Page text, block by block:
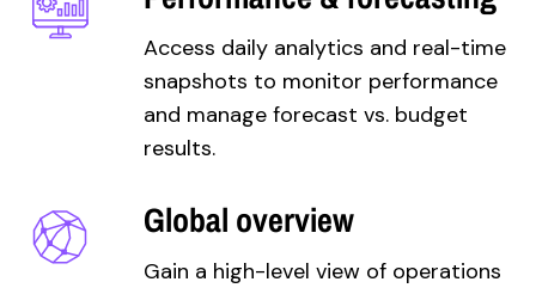
Access daily analytics and real-time
snapshots to monitor performance
and manage forecast vs. budget
results.
Global overview
Gain a high-level view of operations